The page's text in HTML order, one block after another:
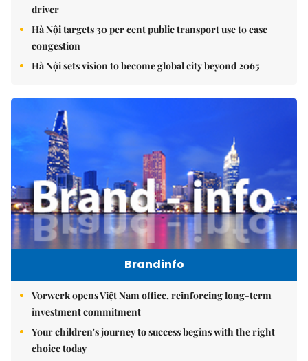
driver
Hà Nội targets 30 per cent public transport use to ease
congestion
Hà Nội sets vision to become global city beyond 2065
Brandinfo
Vorwerk opens Việt Nam office, reinforcing long-term
investment commitment
Your children's journey to success begins with the right
choice today